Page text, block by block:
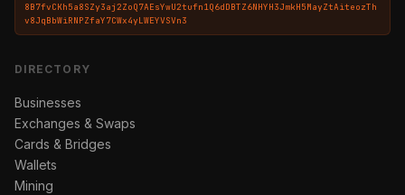
8B7fvCKh5a8SZy3aj2ZoQ7AEsYwU2tufn1Q6dDBTZ6NHYH3JmkH5MayZtAiteozTh
v8JqBbWiRNPZfaY7CWx4yLWEYVSVn3
DIRECTORY
Businesses
Exchanges & Swaps
Cards & Bridges
Wallets
Mining